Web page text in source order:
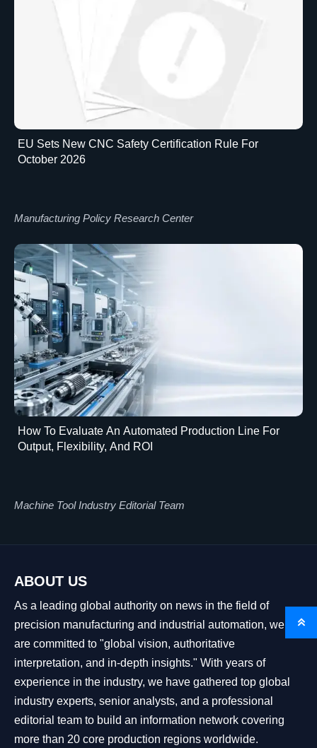
EU Sets New CNC Safety Certification Rule For
October 2026
Manufacturing Policy Research Center
How To Evaluate An Automated Production Line For
Output, Flexibility, And ROI
Machine Tool Industry Editorial Team
ABOUT US
As a leading global authority on news in the field of
precision manufacturing and industrial automation, we
are committed to "global vision, authoritative
interpretation, and in-depth insights." With years of
experience in the industry, we have gathered top global
industry experts, senior analysts, and a professional
editorial team to build an information network covering
more than 20 core production regions worldwide.
